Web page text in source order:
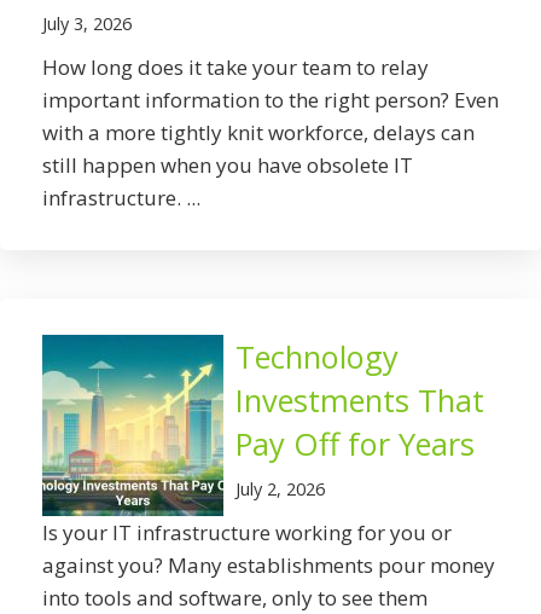
July 3, 2026
How long does it take your team to relay
important information to the right person? Even
with a more tightly knit workforce, delays can
still happen when you have obsolete IT
infrastructure. ...
Technology
Investments That
Pay Off for Years
July 2, 2026
Is your IT infrastructure working for you or
against you? Many establishments pour money
into tools and software, only to see them